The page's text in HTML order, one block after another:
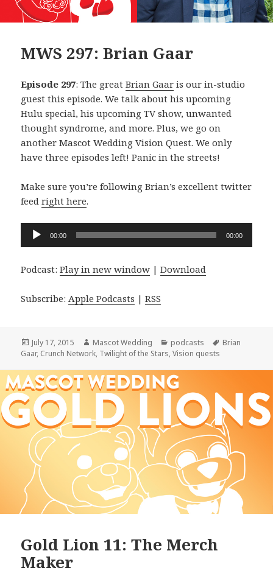
MWS 297: Brian Gaar
Episode 297: The greatBrian Gaar is our in-studio
guest this episode. We talk about his upcoming
Hulu special, his upcoming TV show, unwanted
thought syndrome, and more. Plus, we go on
another Mascot Wedding Vision Quest. We only
have three episodes left! Panic in the streets!
Make sure you’re following Brian’s excellent twitter
feedright here.
Audio
Player
00:00 00:00
Podcast:Play in new window |Download
Subscribe:Apple Podcasts |RSS
Posted
on
July 17, 2015 Author
Mascot Wedding Categories
podcasts Tags
Brian
Gaar, Crunch Network, Twilight of the Stars,Vision quests
Gold Lion 11: The Merch
Maker